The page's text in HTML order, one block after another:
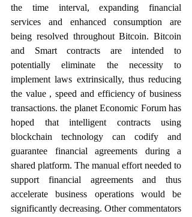
the time interval, expanding financial
services and enhanced consumption are
being resolved throughout Bitcoin. Bitcoin
and Smart contracts are intended to
potentially eliminate the necessity to
implement laws extrinsically, thus reducing
the value , speed and efficiency of business
transactions. the planet Economic Forum has
hoped that intelligent contracts using
blockchain technology can codify and
guarantee financial agreements during a
shared platform. The manual effort needed to
support financial agreements and thus
accelerate business operations would be
significantly decreasing. Other commentators